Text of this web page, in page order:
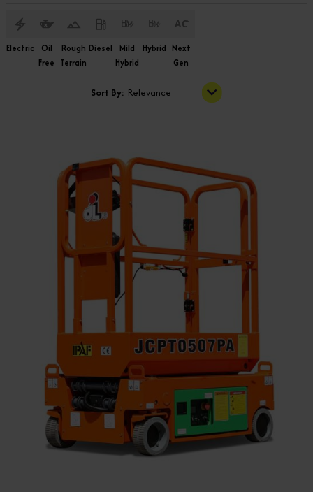
Electric
Oil
Free
Rough
Terrain
Diesel
Mild
Hybrid
Hybrid Next
Gen
Sort By: Relevance